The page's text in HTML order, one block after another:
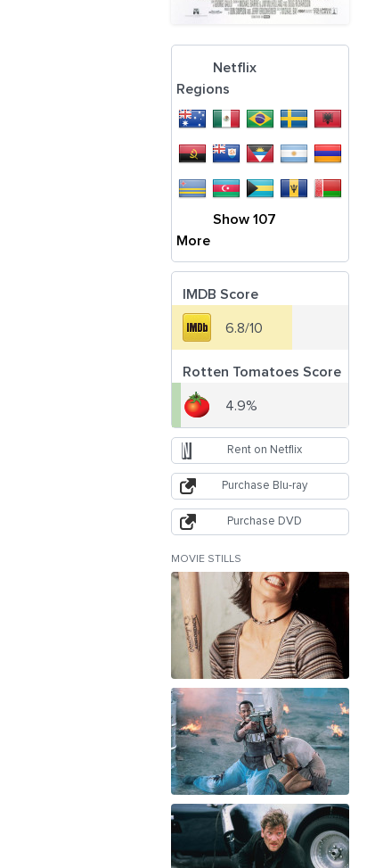
Netflix
Regions
Show 107
More
IMDB Score
6.8/10
Rotten Tomatoes Score
4.9%
Rent on Netflix
Purchase Blu-ray
Purchase DVD
MOVIE STILLS